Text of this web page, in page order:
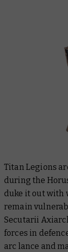
Titan Legions
during the
duke it out with
remain
Secutarii
forces in
arc lance and